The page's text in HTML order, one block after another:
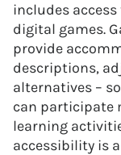
includes
digital games.
provide
descriptions,
alternatives –
can participate
learning
accessibility is